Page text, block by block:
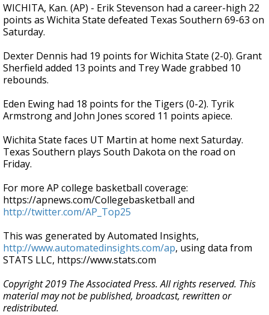
WICHITA, Kan. (AP) - Erik Stevenson had a career-high 22
points as Wichita State defeated Texas Southern 69-63 on
Saturday.
Dexter Dennis had 19 points for Wichita State (2-0). Grant
Sherfield added 13 points and Trey Wade grabbed 10
rebounds.
Eden Ewing had 18 points for the Tigers (0-2). Tyrik
Armstrong and John Jones scored 11 points apiece.
Wichita State faces UT Martin at home next Saturday.
Texas Southern plays South Dakota on the road on
Friday.
For more AP college basketball coverage:
https://apnews.com/Collegebasketball and
http://twitter.com/AP_Top25
This was generated by Automated Insights,
http://www.automatedinsights.com/ap, using data from
STATS LLC, https://www.stats.com
Copyright 2019 The Associated Press. All rights reserved. This
material may not be published, broadcast, rewritten or
redistributed.